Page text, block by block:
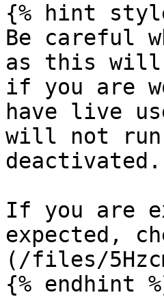
{% hint
Be careful
as this will
if you are
have live
will not run
deactivated.
If you are
expected,
(/files/
{% endhint